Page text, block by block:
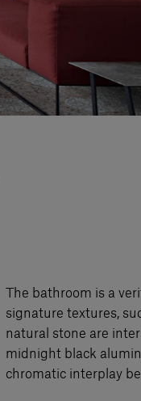
The bathroom is a
signature textures,
natural stone are
midnight black
chromatic interplay